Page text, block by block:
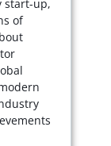
start-up,
of